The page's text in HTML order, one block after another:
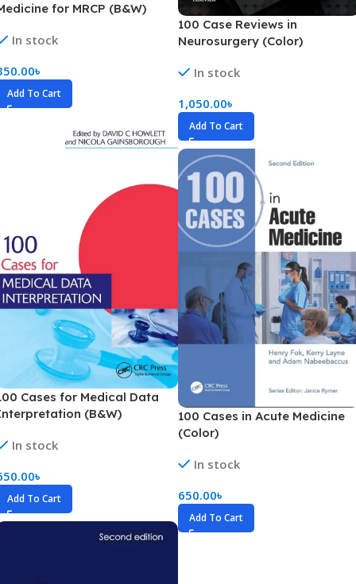
for MRCP (B&W)
In stock
৳
Add To Cart
100 Case Reviews in
Neurosurgery (Color)
In stock
1,050.00৳
Add To Cart
Cases for Medical Data
(B&W)
In stock
৳
Add To Cart
100 Cases in Acute Medicine
(Color)
In stock
650.00৳
Add To Cart